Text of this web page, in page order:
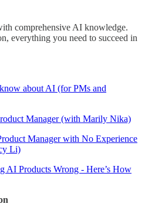
comprehensive AI knowledge.
everything you need to succeed in
about AI (for PMs and
Manager (with Marily Nika)
Manager with No Experience
Li)
AI Products Wrong - Here’s How